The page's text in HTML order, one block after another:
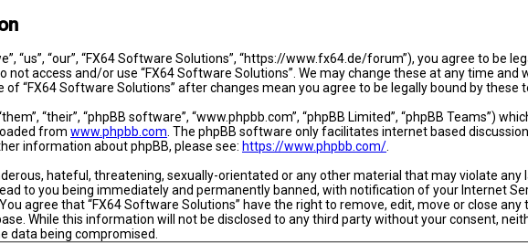
“us”, “our”, “FX64 Software Solutions”, “https://www.fx64.de/forum”), you agree to be
access and/or use “FX64 Software Solutions”. We may change these at any time
“FX64 Software Solutions” after changes mean you agree to be legally bound by
“their”, “phpBB software”, “www.phpbb.com”, “phpBB Limited”, “phpBB Teams”)
from www.phpbb.com. The phpBB software only facilitates internet based
information about phpBB, please see: https://www.phpbb.com/.
hateful, threatening, sexually-orientated or any other material that may violate
to you being immediately and permanently banned, with notification of your Internet
agree that “FX64 Software Solutions” have the right to remove, edit, move or close
While this information will not be disclosed to any third party without your consent,
data being compromised.